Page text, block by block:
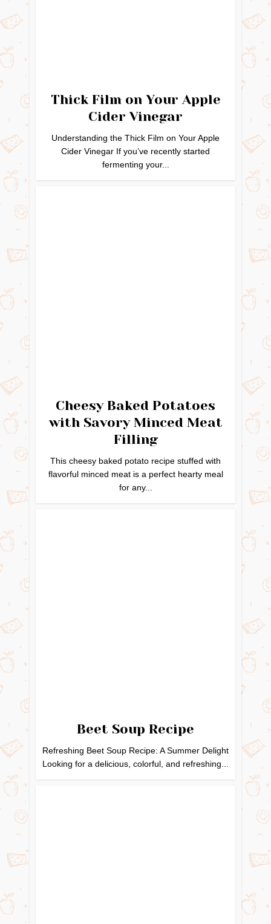
Thick Film on Your Apple
Cider Vinegar
Understanding the Thick Film on Your Apple
Cider Vinegar If you’ve recently started
fermenting your...
Cheesy Baked Potatoes
with Savory Minced Meat
Filling
This cheesy baked potato recipe stuffed with
flavorful minced meat is a perfect hearty meal
for any...
Beet Soup Recipe
Refreshing Beet Soup Recipe: A Summer Delight
Looking for a delicious, colorful, and refreshing...